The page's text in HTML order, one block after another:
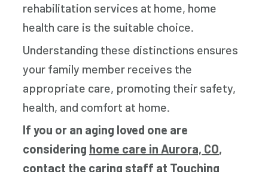
rehabilitation services at home, home
health care is the suitable choice.
Understanding these distinctions ensures
your family member receives the
appropriate care, promoting their safety,
health, and comfort at home.
If you or an aging loved one are
considering home care in Aurora, CO,
contact the caring staff at Touching